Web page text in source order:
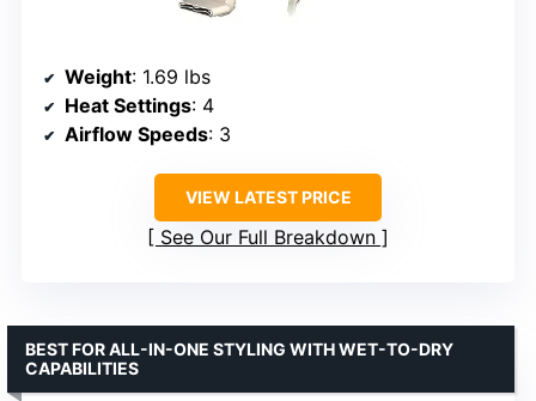
Weight: 1.69 lbs
Heat Settings: 4
Airflow Speeds: 3
VIEW LATEST PRICE
See Our Full Breakdown
BEST FOR ALL-IN-ONE STYLING WITH WET-TO-DRY
CAPABILITIES